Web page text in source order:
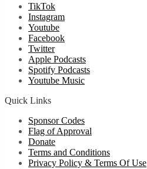
TikTok
Instagram
Youtube
Facebook
Twitter
Apple Podcasts
Spotify Podcasts
Youtube Music
Quick Links
Sponsor Codes
Flag of Approval
Donate
Terms and Conditions
Privacy Policy & Terms Of Use